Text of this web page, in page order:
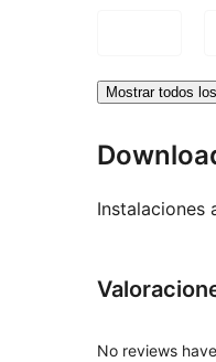
Mostrar todos
Instalaciones
No reviews